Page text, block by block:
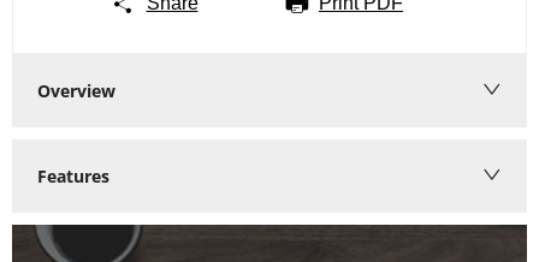
Overview
Features